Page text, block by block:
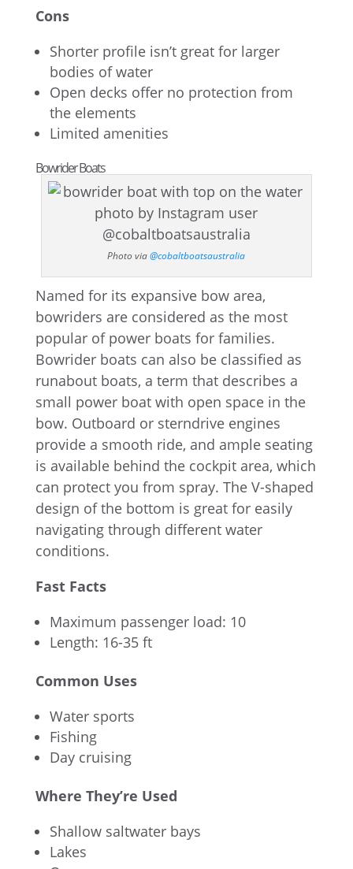
Cons
Shorter profile isn’t great for larger
bodies of water
Open decks offer no protection from
the elements
Limited amenities
Bowrider Boats
Photo via@cobaltboatsaustralia
Named for its expansive bow area,
bowriders are considered as the most
popular of power boats for families.
Bowrider boats can also be classified as
runabout boats, a term that describes a
small power boat with open space in the
bow. Outboard or sterndrive engines
provide a smooth ride, and ample seating
is available behind the cockpit area, which
can protect you from spray. The V-shaped
design of the bottom is great for easily
navigating through different water
conditions.
Fast Facts
Maximum passenger load: 10
Length: 16-35 ft
Common Uses
Water sports
Fishing
Day cruising
Where They’re Used
Shallow saltwater bays
Lakes